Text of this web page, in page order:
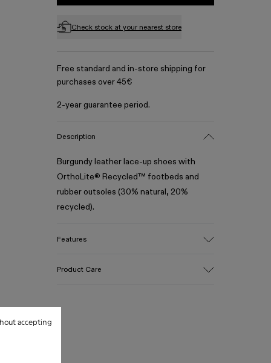
accepting
Check stock at your nearest store
Free standard and in-store shipping for
purchases over 45€
2-year guarantee period.
Description
Burgundy leather lace-up shoes with
OrthoLite® Recycled™ footbeds and
rubber outsoles (30% natural, 20%
recycled).
Features
Product Care